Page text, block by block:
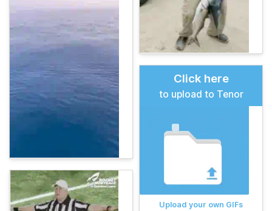
Click here
to upload to Tenor
Upload your own GIFs